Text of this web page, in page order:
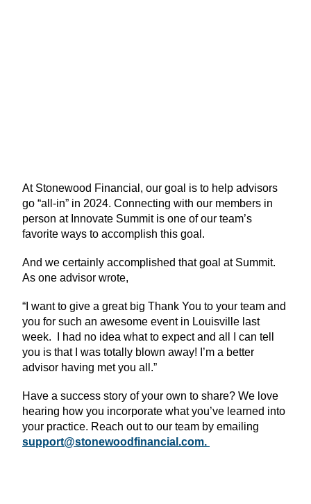
At Stonewood Financial, our goal is to help advisors
go “all-in” in 2024. Connecting with our members in
person at Innovate Summit is one of our team’s
favorite ways to accomplish this goal.
And we certainly accomplished that goal at Summit.
As one advisor wrote,
“I want to give a great big Thank You to your team and
you for such an awesome event in Louisville last
week. I had no idea what to expect and all I can tell
you is that I was totally blown away! I’m a better
advisor having met you all.”
Have a success story of your own to share? We love
hearing how you incorporate what you’ve learned into
your practice. Reach out to our team by emailing
support@stonewoodfinancial.com.